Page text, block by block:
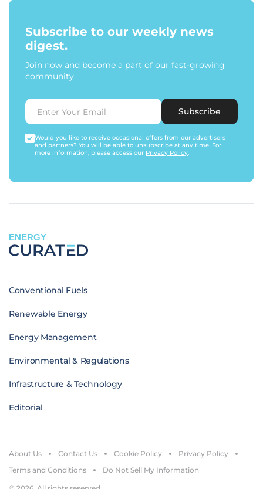
Subscribe to our weekly news
digest.
Join now and become a part of our fast-growing
community.
Subscribe
Would you like to receive occasional offers from our advertisers
and partners? You will be able to unsubscribe at any time. For
more information, please access our Privacy Policy.
ENERGY
Conventional Fuels
Renewable Energy
Energy Management
Environmental & Regulations
Infrastructure & Technology
Editorial
About Us Contact Us Cookie Policy
Privacy Policy
Terms and Conditions
Do Not Sell My Information